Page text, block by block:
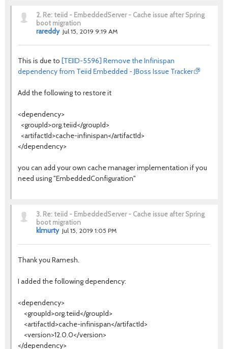
2. Re: teiid - EmbeddedServer - Cache issue after Spring
boot migration
rareddy Jul 15, 2019 9:19 AM
This is due to [TEIID-5596] Remove the Infinispan
dependency from Teiid Embedded - JBoss Issue Tracker
Add the following to restore it
<dependency>
<groupId>org.teiid</groupId>
<artifactId>cache-infinispan</artifactId>
</dependency>
you can add your own cache manager implementation if you
need using "EmbeddedConfiguration"
3. Re: teiid - EmbeddedServer - Cache issue after Spring
boot migration
klmurty Jul 15, 2019 1:05 PM
Thank you Ramesh.
I added the following dependency:
<dependency>
<groupId>org.teiid</groupId>
<artifactId>cache-infinispan</artifactId>
<version>12.0.0</version>
</dependency>